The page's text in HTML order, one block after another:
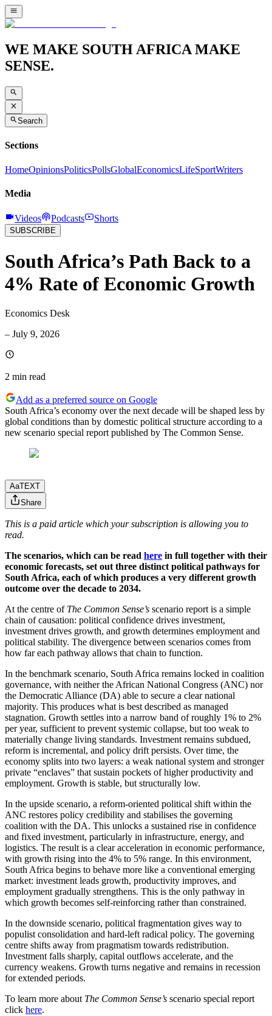
WE MAKE SOUTH AFRICA MAKE
SENSE.
Search
Sections
HomeOpinionsPoliticsPollsGlobalEconomicsLifeSportWriters
Media
Videos Podcasts Shorts
SUBSCRIBE
South Africa’s Path Back to a
4% Rate of Economic Growth
Economics Desk
– July 9, 2026
2 min read
Add as a preferred source on Google
South Africa’s economy over the next decade will be shaped less by
global conditions than by domestic political structure according to a
new scenario special report published by The Common Sense.
AaTEXT
Share
This is a paid article which your subscription is allowing you to
read.
The scenarios, which can be read here in full together with their
economic forecasts, set out three distinct political pathways for
South Africa, each of which produces a very different growth
outcome over the decade to 2034.
At the centre of The Common Sense’s scenario report is a simple
chain of causation: political confidence drives investment,
investment drives growth, and growth determines employment and
political stability. The divergence between scenarios comes from
how far each pathway allows that chain to function.
In the benchmark scenario, South Africa remains locked in coalition
governance, with neither the African National Congress (ANC) nor
the Democratic Alliance (DA) able to secure a clear national
majority. This produces what is best described as managed
stagnation. Growth settles into a narrow band of roughly 1% to 2%
per year, sufficient to prevent systemic collapse, but too weak to
materially change living standards. Investment remains subdued,
reform is incremental, and policy drift persists. Over time, the
economy splits into two layers: a weak national system and stronger
private “enclaves” that sustain pockets of higher productivity and
employment. Growth is stable, but structurally low.
In the upside scenario, a reform-oriented political shift within the
ANC restores policy credibility and stabilises the governing
coalition with the DA. This unlocks a sustained rise in confidence
and fixed investment, particularly in infrastructure, energy, and
logistics. The result is a clear acceleration in economic performance,
with growth rising into the 4% to 5% range. In this environment,
South Africa begins to behave more like a conventional emerging
market: investment leads growth, productivity improves, and
employment gradually strengthens. This is the only pathway in
which growth becomes self-reinforcing rather than constrained.
In the downside scenario, political fragmentation gives way to
populist consolidation and hard-left radical policy. The governing
centre shifts away from pragmatism towards redistribution.
Investment falls sharply, capital outflows accelerate, and the
currency weakens. Growth turns negative and remains in recession
for extended periods.
To learn more about The Common Sense’s scenario special report
click here.